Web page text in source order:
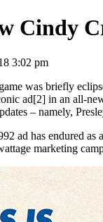
Cindy
3:02 pm
was briefly
ad[2] in an all-
– namely,
ad has endured
marketing